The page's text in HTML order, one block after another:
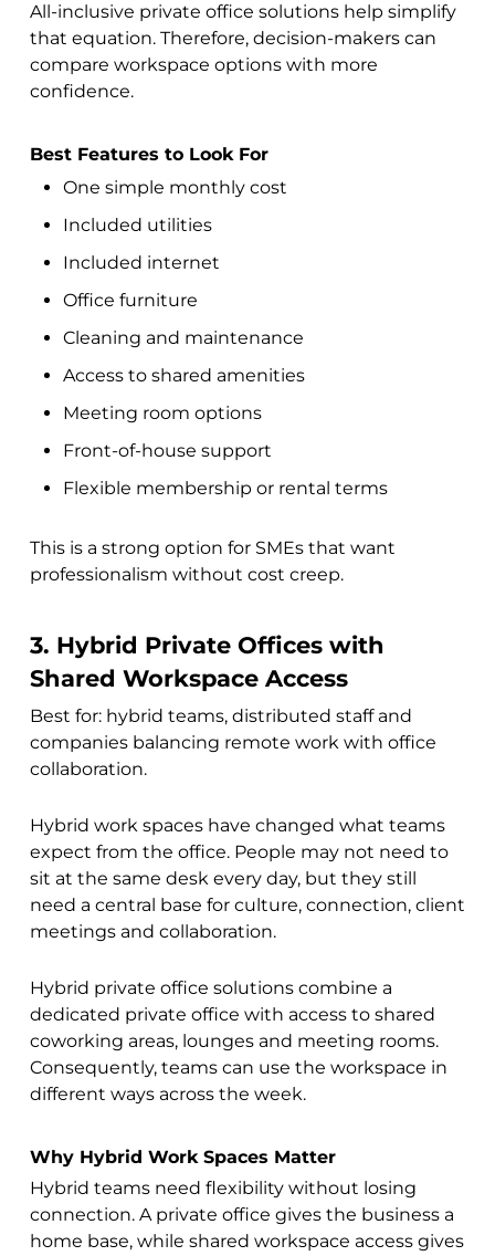
All-inclusive private office solutions help simplify
that equation. Therefore, decision-makers can
compare workspace options with more
confidence.
Best Features to Look For
One simple monthly cost
Included utilities
Included internet
Office furniture
Cleaning and maintenance
Access to shared amenities
Meeting room options
Front-of-house support
Flexible membership or rental terms
This is a strong option for SMEs that want
professionalism without cost creep.
3. Hybrid Private Offices with
Shared Workspace Access
Best for: hybrid teams, distributed staff and
companies balancing remote work with office
collaboration.
Hybrid work spaces have changed what teams
expect from the office. People may not need to
sit at the same desk every day, but they still
need a central base for culture, connection, client
meetings and collaboration.
Hybrid private office solutions combine a
dedicated private office with access to shared
coworking areas, lounges and meeting rooms.
Consequently, teams can use the workspace in
different ways across the week.
Why Hybrid Work Spaces Matter
Hybrid teams need flexibility without losing
connection. A private office gives the business a
home base, while shared workspace access gives